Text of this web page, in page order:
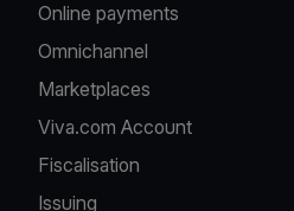
Online payments
Omnichannel
Marketplaces
Viva.com Account
Fiscalisation
Issuing